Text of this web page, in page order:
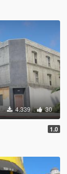
4.339 30
1.0